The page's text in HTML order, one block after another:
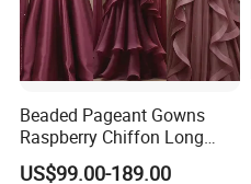
Beaded Pageant Gowns
Raspberry Chiffon Long
Sleeves Evening Dress EU09
US$99.00-189.00